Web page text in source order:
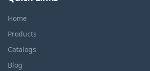
Home
Products
Catalogs
Blog